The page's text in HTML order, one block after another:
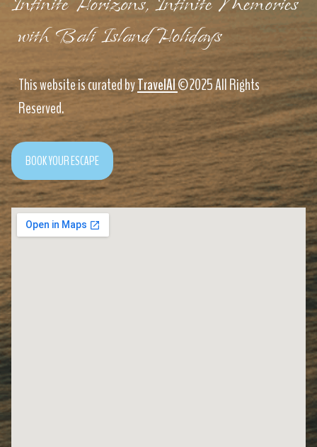
with Bali Island Holidays
This website is curated byTravelAI©2025 All Rights
Reserved.
BOOK YOUR ESCAPE